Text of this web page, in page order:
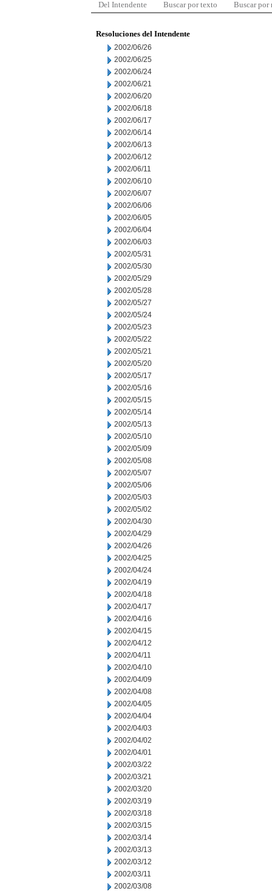
Del Intendente Buscar por texto Buscar por
Resoluciones del Intendente
2002/06/26
2002/06/25
2002/06/24
2002/06/21
2002/06/20
2002/06/18
2002/06/17
2002/06/14
2002/06/13
2002/06/12
2002/06/11
2002/06/10
2002/06/07
2002/06/06
2002/06/05
2002/06/04
2002/06/03
2002/05/31
2002/05/30
2002/05/29
2002/05/28
2002/05/27
2002/05/24
2002/05/23
2002/05/22
2002/05/21
2002/05/20
2002/05/17
2002/05/16
2002/05/15
2002/05/14
2002/05/13
2002/05/10
2002/05/09
2002/05/08
2002/05/07
2002/05/06
2002/05/03
2002/05/02
2002/04/30
2002/04/29
2002/04/26
2002/04/25
2002/04/24
2002/04/19
2002/04/18
2002/04/17
2002/04/16
2002/04/15
2002/04/12
2002/04/11
2002/04/10
2002/04/09
2002/04/08
2002/04/05
2002/04/04
2002/04/03
2002/04/02
2002/04/01
2002/03/22
2002/03/21
2002/03/20
2002/03/19
2002/03/18
2002/03/15
2002/03/14
2002/03/13
2002/03/12
2002/03/11
2002/03/08